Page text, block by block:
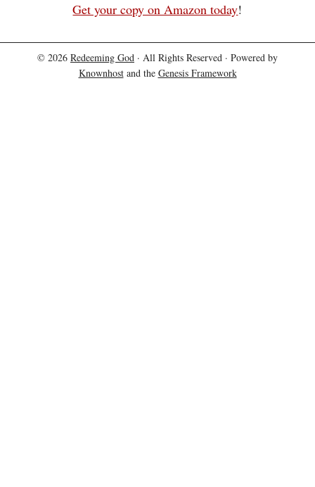
Get your copy on Amazon today!
© 2026 Redeeming God · All Rights Reserved · Powered by
Knownhostand the Genesis Framework